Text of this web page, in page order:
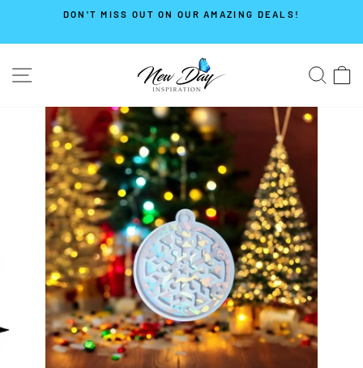
content
DON'T MISS OUT ON OUR AMAZING DEALS!
SITE NAVIGATION